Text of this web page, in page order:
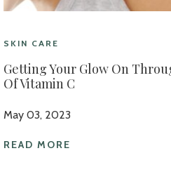
SKIN CARE
Getting Your Glow On
Of Vitamin C
May 03, 2023
READ MORE